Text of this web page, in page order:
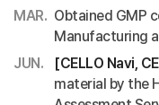
MAR. Obtained GMP
Manufacturing
JUN.
[CELLO Navi,
material by the